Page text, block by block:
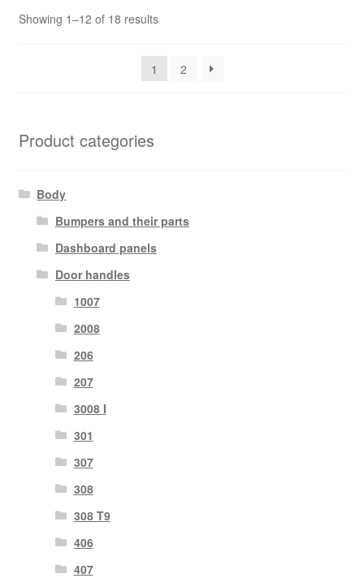
Showing 1–12 of 18 resultsSorted
latest
1
2
Product categories
Body
Bumpers and their parts
Dashboard panels
Door handles
1007
2008
206
207
3008 I
301
307
308
308 T9
406
407